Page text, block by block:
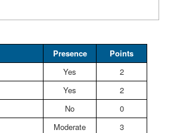
Presence
Points
Yes
2
Yes
2
No
0
Moderate 3